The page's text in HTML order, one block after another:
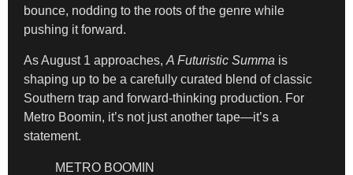
bounce, nodding to the roots of the genre while
pushing it forward.
As August 1 approaches, A Futuristic Summa is
shaping up to be a carefully curated blend of classic
Southern trap and forward-thinking production. For
Metro Boomin, it’s not just another tape—it’s a
statement.
METRO BOOMIN